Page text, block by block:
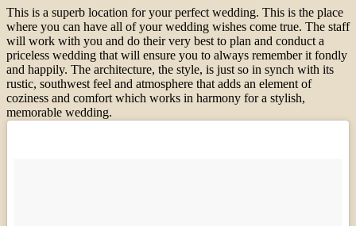
This is a superb location for your perfect wedding. This is the place
where you can have all of your wedding wishes come true. The staff
will work with you and do their very best to plan and conduct a
priceless wedding that will ensure you to always remember it fondly
and happily. The architecture, the style, is just so in synch with its
rustic, southwest feel and atmosphere that adds an element of
coziness and comfort which works in harmony for a stylish,
memorable wedding.